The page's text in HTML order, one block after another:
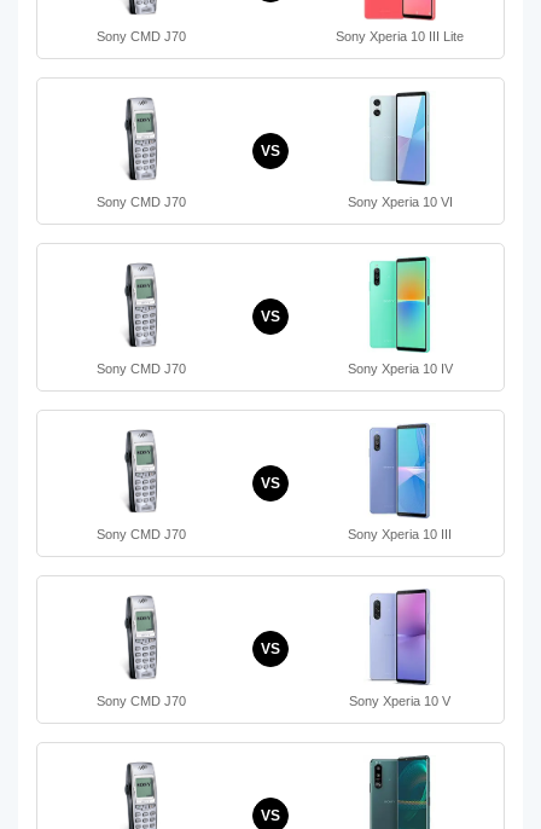
Sony CMD J70 Sony Xperia 10 III Lite
Sony CMD J70
VS
Sony Xperia 10 VI
Sony CMD J70
VS
Sony Xperia 10 IV
Sony CMD J70
VS
Sony Xperia 10 III
Sony CMD J70
VS
Sony Xperia 10 V
VS